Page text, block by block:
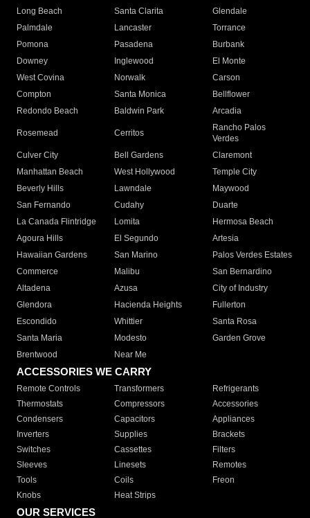
Long Beach
Santa Clarita
Glendale
Palmdale
Lancaster
Torrance
Pomona
Pasadena
Burbank
Downey
Inglewood
El Monte
West Covina
Norwalk
Carson
Compton
Santa Monica
Bellflower
Redondo Beach
Baldwin Park Arcadia
Rosemead Cerritos
Rancho Palos
Verdes
Culver City
Bell Gardens
Claremont
Manhattan Beach
West Hollywood
Temple City
Beverly Hills
Lawndale
Maywood
San Fernando
Cudahy
Duarte
La Canada Flintridge
Lomita
Hermosa Beach
Agoura Hills
El Segundo
Artesia
Hawaiian Gardens
San Marino
Palos Verdes Estates
Commerce
Malibu
San Bernardino
Altadena
Azusa
City of Industry
Glendora
Hacienda Heights
Fullerton
Escondido
Whittier
Santa Rosa
Santa Maria
Modesto
Garden Grove
Brentwood
Near Me
ACCESSORIES WE CARRY
Remote Controls Transformers
Refrigerants
Thermostats
Compressors
Accessories
Condensers
Capacitors
Appliances
Inverters
Supplies
Brackets
Switches
Cassettes
Filters
Sleeves
Linesets
Remotes
Tools
Coils
Freon
Knobs
Heat Strips
OUR SERVICES